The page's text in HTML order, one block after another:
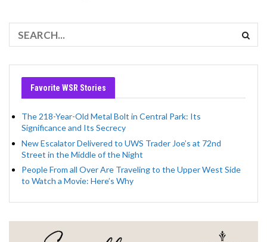
Favorite WSR Stories
The 218-Year-Old Metal Bolt in Central Park: Its
Significance and Its Secrecy
New Escalator Delivered to UWS Trader Joe’s at 72nd
Street in the Middle of the Night
People From all Over Are Traveling to the Upper West Side
to Watch a Movie: Here’s Why